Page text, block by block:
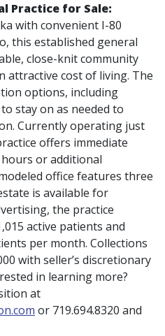
Practice for Sale:
with convenient I-80
this established general
close-knit community
attractive cost of living. The
options, including
stay on as needed to
Currently operating just
offers immediate
or additional
office features three
is available for
the practice
active patients and
per month. Collections
with seller’s discretionary
in learning more?
at
or 719.694.8320 and